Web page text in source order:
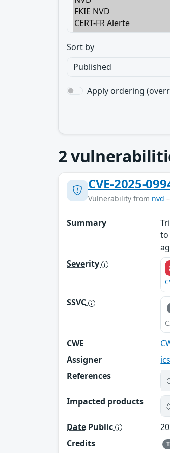
Sort by
Apply ordering
2
CVE-2025-
Vulnerability from nvd
Summary
to
Severity
SSVC
CWE
Assigner
References
Impacted products
Date Public
Credits